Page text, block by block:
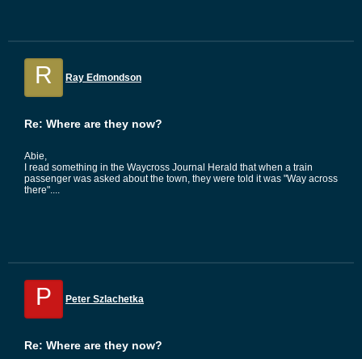
R Ray Edmondson
Re: Where are they now?
Abie,
I read something in the Waycross Journal Herald that when a train
passenger was asked about the town, they were told it was "Way across
there"....
P Peter Szlachetka
Re: Where are they now?